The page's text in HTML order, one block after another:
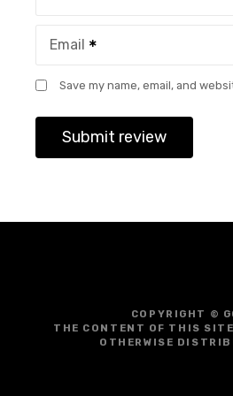
Email
Save my name, email, and
COPYRIGHT ©
THE CONTENT OF THIS
OTHERWISE